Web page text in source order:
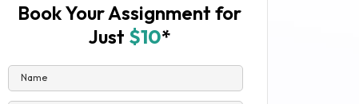
Book Your Assignment for
Just $10*
Name